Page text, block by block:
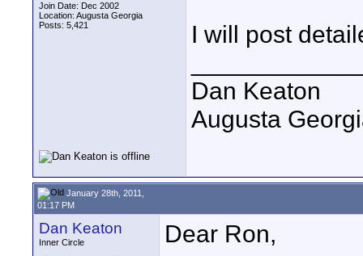
Join Date: Dec 2002
Location: Augusta Georgia
Posts: 5,421
I will post
Dan Keaton
Augusta
January 28th, 2011,
01:17 PM
Dan Keaton
Inner Circle
Dear Ron,